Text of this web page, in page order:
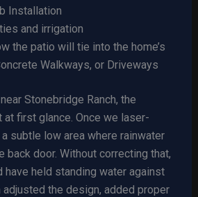
Installation
and irrigation
the patio will tie into the home’s
Walkways, or Driveways
Stonebridge Ranch, the
first glance. Once we laser-
subtle low area where rainwater
back door. Without correcting that,
have held standing water against
adjusted the design, added proper